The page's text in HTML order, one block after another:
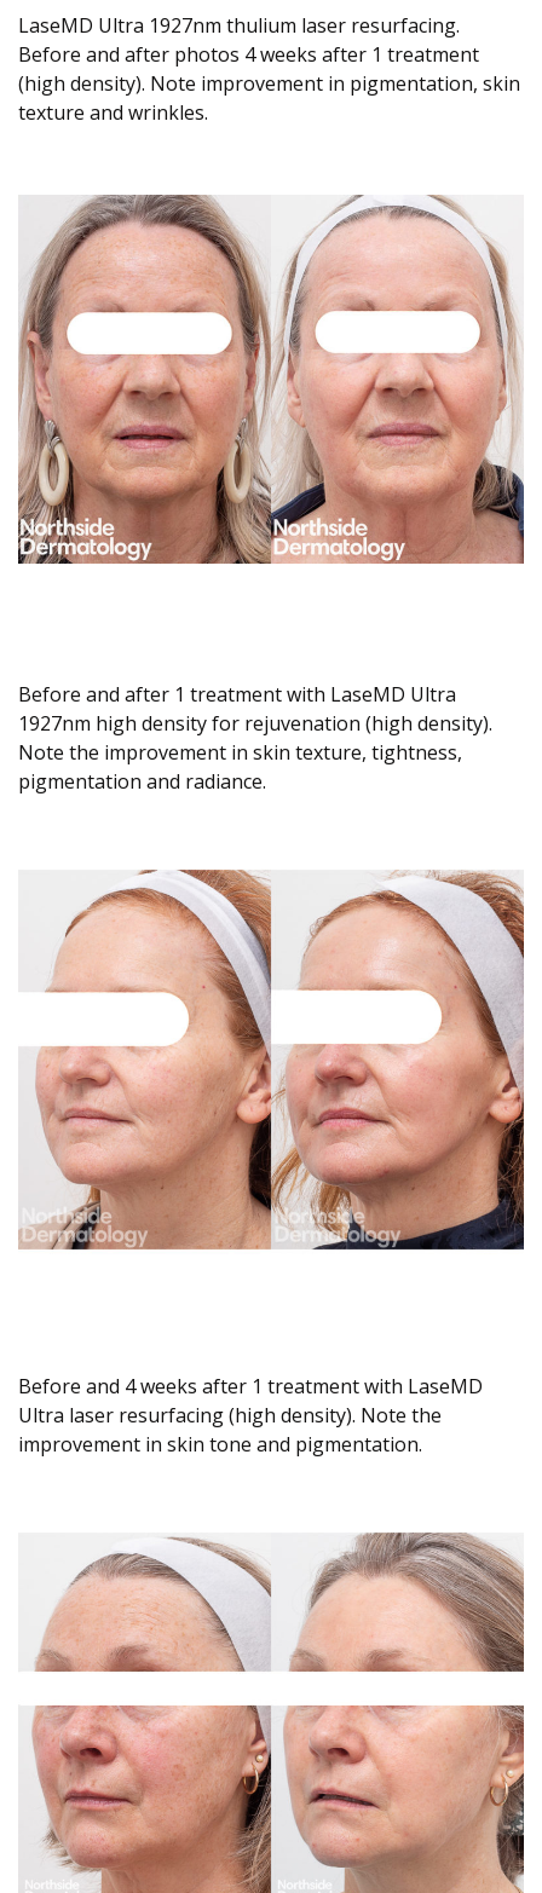
LaseMD Ultra 1927nm thulium laser resurfacing.
Before and after photos 4 weeks after 1 treatment
(high density). Note improvement in pigmentation, skin
texture and wrinkles.
Before and after 1 treatment with LaseMD Ultra
1927nm high density for rejuvenation (high density).
Note the improvement in skin texture, tightness,
pigmentation and radiance.
Before and 4 weeks after 1 treatment with LaseMD
Ultra laser resurfacing (high density). Note the
improvement in skin tone and pigmentation.